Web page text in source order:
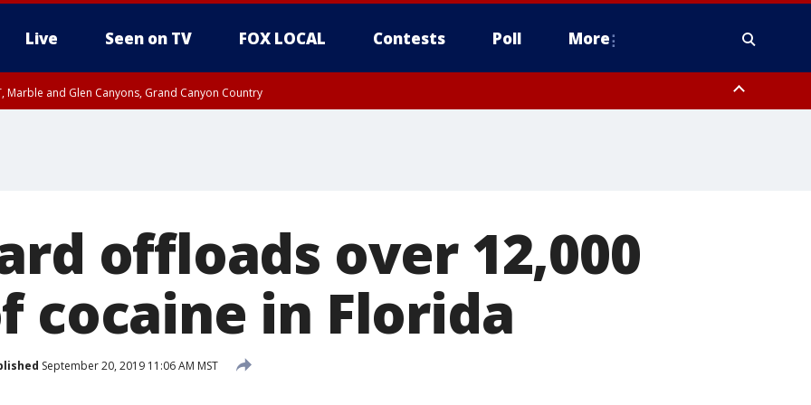
Live Seen on TV FOX LOCAL Contests Poll More
Marble and Glen Canyons, Grand Canyon Country
offloads over 12,000
cocaine in Florida
September 20, 2019 11:06 AM MST